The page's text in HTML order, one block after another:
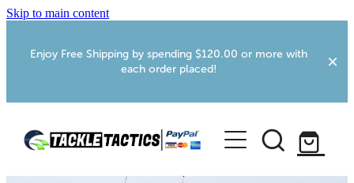
Skip to main content
Enjoy Free Shipping by spending $120.00 or more with
each order placed!
Home